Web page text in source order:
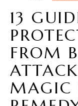
13
FROM
MAGIC